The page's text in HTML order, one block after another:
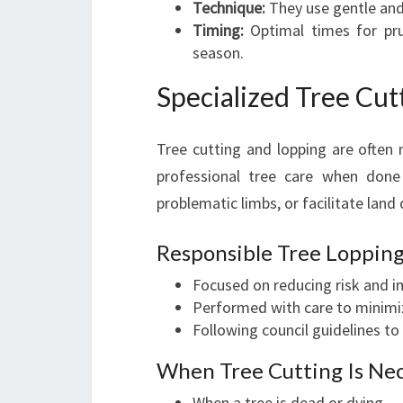
Technique: They use gentle
Timing: Optimal times for
season.
Specialized Tree
Tree cutting and lopping are
professional tree care when
problematic limbs, or facilitate land
Responsible Tree
Focused on reducing risk and
Performed with care to
Following council guidelines
When Tree Cutting Is